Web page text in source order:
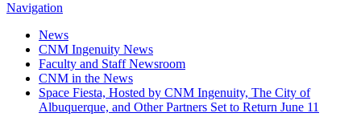
Navigation
News
CNM Ingenuity News
Faculty and Staff Newsroom
CNM in the News
Space Fiesta, Hosted by CNM Ingenuity, The City of
Albuquerque, and Other Partners Set to Return June 11